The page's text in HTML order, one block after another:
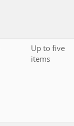
Up to five
items